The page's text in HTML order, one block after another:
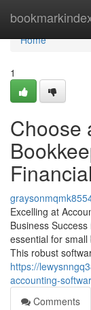
Home
Home
1
Choose
Excelling at
Business
essential for
This robust
https://
accounting-
Comments